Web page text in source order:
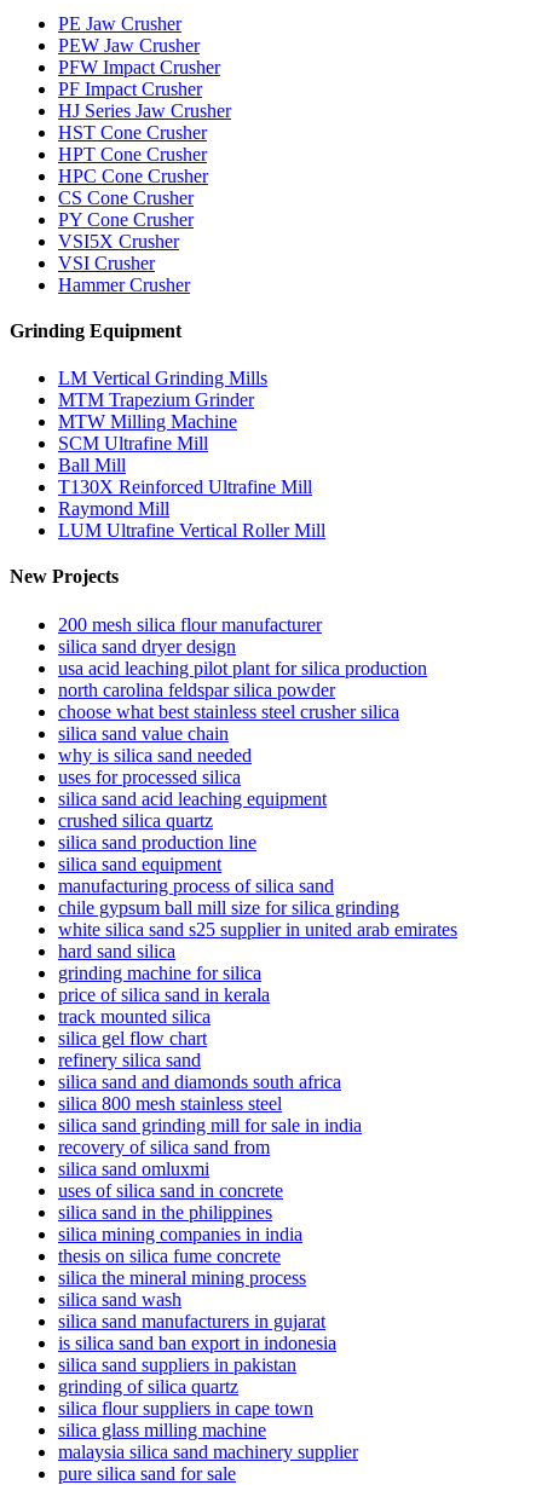
PE Jaw Crusher
PEW Jaw Crusher
PFW Impact Crusher
PF Impact Crusher
HJ Series Jaw Crusher
HST Cone Crusher
HPT Cone Crusher
HPC Cone Crusher
CS Cone Crusher
PY Cone Crusher
VSI5X Crusher
VSI Crusher
Hammer Crusher
Grinding Equipment
LM Vertical Grinding Mills
MTM Trapezium Grinder
MTW Milling Machine
SCM Ultrafine Mill
Ball Mill
T130X Reinforced Ultrafine Mill
Raymond Mill
LUM Ultrafine Vertical Roller Mill
New Projects
200 mesh silica flour manufacturer
silica sand dryer design
usa acid leaching pilot plant for silica production
north carolina feldspar silica powder
choose what best stainless steel crusher silica
silica sand value chain
why is silica sand needed
uses for processed silica
silica sand acid leaching equipment
crushed silica quartz
silica sand production line
silica sand equipment
manufacturing process of silica sand
chile gypsum ball mill size for silica grinding
white silica sand s25 supplier in united arab emirates
hard sand silica
grinding machine for silica
price of silica sand in kerala
track mounted silica
silica gel flow chart
refinery silica sand
silica sand and diamonds south africa
silica 800 mesh stainless steel
silica sand grinding mill for sale in india
recovery of silica sand from
silica sand omluxmi
uses of silica sand in concrete
silica sand in the philippines
silica mining companies in india
thesis on silica fume concrete
silica the mineral mining process
silica sand wash
silica sand manufacturers in gujarat
is silica sand ban export in indonesia
silica sand suppliers in pakistan
grinding of silica quartz
silica flour suppliers in cape town
silica glass milling machine
malaysia silica sand machinery supplier
pure silica sand for sale